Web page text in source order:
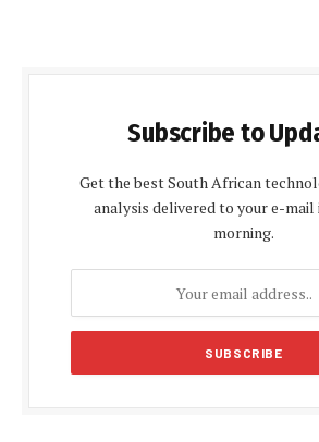
Subscribe to
Get the best South African
analysis delivered to your e-mail
morning.